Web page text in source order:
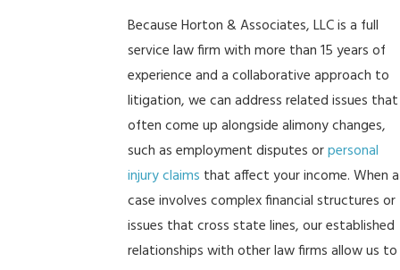
Because Horton & Associates, LLC is a full
service law firm with more than 15 years of
experience and a collaborative approach to
litigation, we can address related issues that
often come up alongside alimony changes,
such as employment disputes orpersonal
injury claims that affect your income. When a
case involves complex financial structures or
issues that cross state lines, our established
relationships with other law firms allow us to